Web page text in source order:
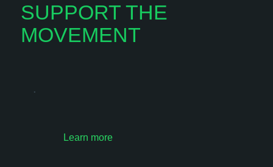
SUPPORT THE
MOVEMENT
.
Learn more